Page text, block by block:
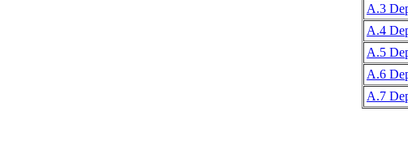
A.3
A.4
A.5
A.6
A.7